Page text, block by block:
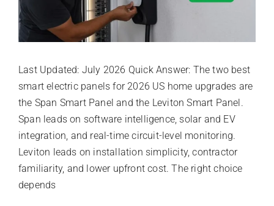
Last Updated: July 2026 Quick Answer: The two best
smart electric panels for 2026 US home upgrades are
the Span Smart Panel and the Leviton Smart Panel.
Span leads on software intelligence, solar and EV
integration, and real-time circuit-level monitoring.
Leviton leads on installation simplicity, contractor
familiarity, and lower upfront cost. The right choice
depends